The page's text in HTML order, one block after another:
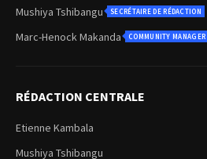
Mushiya Tshibangu SECRÉTAIRE DE RÉDACTION
Marc-Henock Makanda COMMUNITY MANAGER
RÉDACTION CENTRALE
Etienne Kambala
Mushiya Tshibangu